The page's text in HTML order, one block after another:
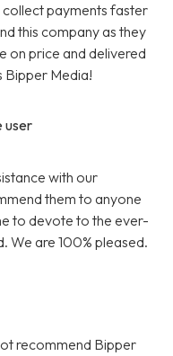
collect payments faster
this company as they
on price and delivered
Bipper Media!
user
with our
them to anyone
to devote to the ever-
We are 100% pleased.
recommend Bipper